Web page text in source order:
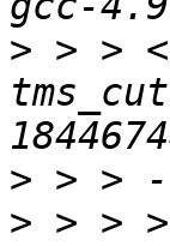
> > >
>
> > >